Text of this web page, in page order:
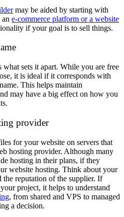
may be aided by starting with
e-commerce platform or a website
if your goal is to sell things.
what sets it apart. While you are free
it is ideal if it corresponds with
This helps maintain
may have a big effect on how you
provider
for your website on servers that
hosting provider. Although many
hosting in their plans, if they
website hosting. Think about your
the reputation of the supplier. If
project, it helps to understand
, from shared and VPS to managed
a decision.